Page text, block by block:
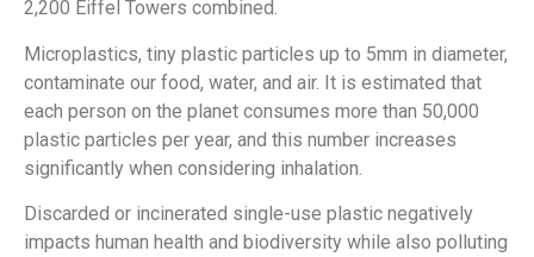
2,200 Eiffel Towers combined.
Microplastics, tiny plastic particles up to 5mm in diameter,
contaminate our food, water, and air. It is estimated that
each person on the planet consumes more than 50,000
plastic particles per year, and this number increases
significantly when considering inhalation.
Discarded or incinerated single-use plastic negatively
impacts human health and biodiversity while also polluting